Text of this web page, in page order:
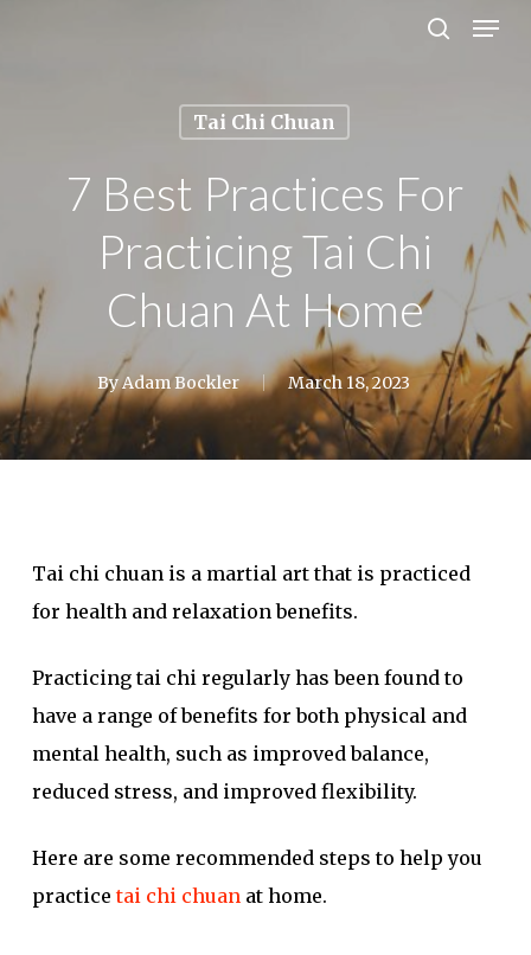
Tai Chi Chuan
7 Best Practices For
Practicing Tai Chi
Chuan At Home
ByAdam Bockler March 18, 2023
Tai chi chuan is a martial art that is practiced
for health and relaxation benefits.
Practicing tai chi regularly has been found to
have a range of benefits for both physical and
mental health, such as improved balance,
reduced stress, and improved flexibility.
Here are some recommended steps to help you
practicetai chi chuanat home.